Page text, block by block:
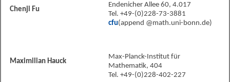
Chenji Fu
Endenicher Allee 60, 4.017
Tel. +49-(0)228-73-3881
cfu(append @math.uni-bonn.de)
Maximilian Hauck
Max-Planck-Institut für
Mathematik, 404
Tel. +49-(0)228-402-227